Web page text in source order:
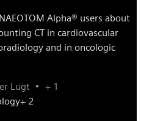
Alpha® users about
CT in cardiovascular
and in oncologic
Lugt
+ 1
+ 2